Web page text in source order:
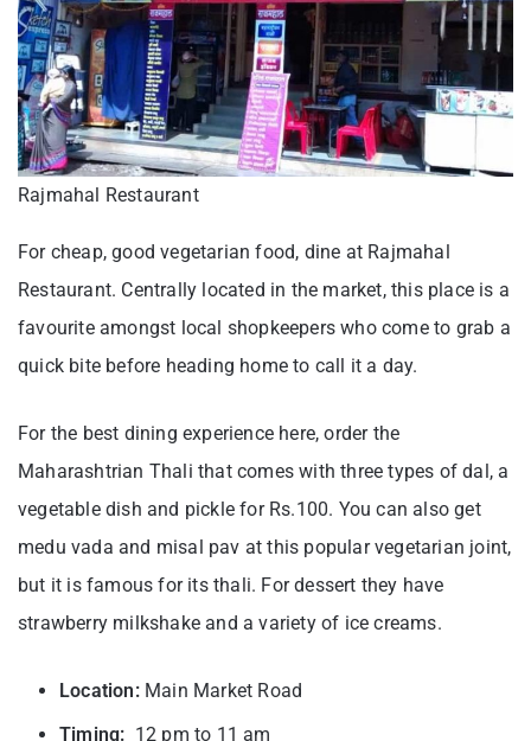
Rajmahal Restaurant
For cheap, good vegetarian food, dine at Rajmahal
Restaurant. Centrally located in the market, this place is a
favourite amongst local shopkeepers who come to grab a
quick bite before heading home to call it a day.
For the best dining experience here, order the
Maharashtrian Thali that comes with three types of dal, a
vegetable dish and pickle for Rs.100. You can also get
medu vada and misal pav at this popular vegetarian joint,
but it is famous for its thali. For dessert they have
strawberry milkshake and a variety of ice creams.
Location: Main Market Road
Timing: 12 pm to 11 am